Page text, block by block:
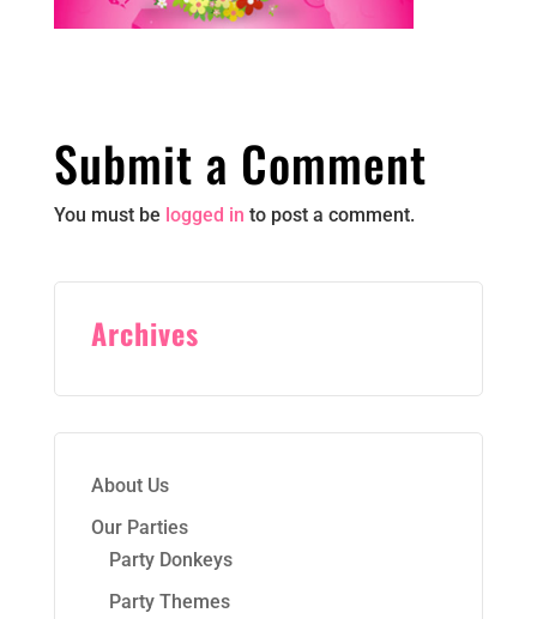
Submit a Comment
You must be logged in to post a comment.
Archives
About Us
Our Parties
Party Donkeys
Party Themes